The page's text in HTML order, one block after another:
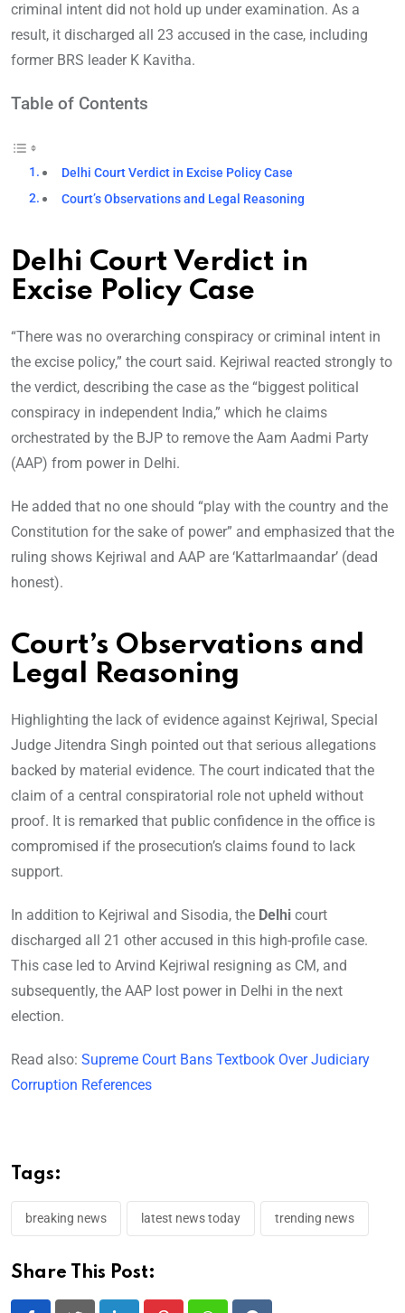
criminal intent did not hold up under examination. As a
result, it discharged all 23 accused in the case, including
former BRS leader K Kavitha.
Table of Contents
Delhi Court Verdict in Excise Policy Case
Court’s Observations and Legal Reasoning
Delhi Court Verdict in
Excise Policy Case
“There was no overarching conspiracy or criminal intent in
the excise policy,” the court said. Kejriwal reacted strongly to
the verdict, describing the case as the “biggest political
conspiracy in independent India,” which he claims
orchestrated by the BJP to remove the Aam Aadmi Party
(AAP) from power in Delhi.
He added that no one should “play with the country and the
Constitution for the sake of power” and emphasized that the
ruling shows Kejriwal and AAP are ‘KattarImaandar’ (dead
honest).
Court’s Observations and
Legal Reasoning
Highlighting the lack of evidence against Kejriwal, Special
Judge Jitendra Singh pointed out that serious allegations
backed by material evidence. The court indicated that the
claim of a central conspiratorial role not upheld without
proof. It is remarked that public confidence in the office is
compromised if the prosecution’s claims found to lack
support.
In addition to Kejriwal and Sisodia, the Delhi court
discharged all 21 other accused in this high-profile case.
This case led to Arvind Kejriwal resigning as CM, and
subsequently, the AAP lost power in Delhi in the next
election.
Read also: Supreme Court Bans Textbook Over Judiciary
Corruption References
Tags:
breaking news latest news today trending news
Share This Post: